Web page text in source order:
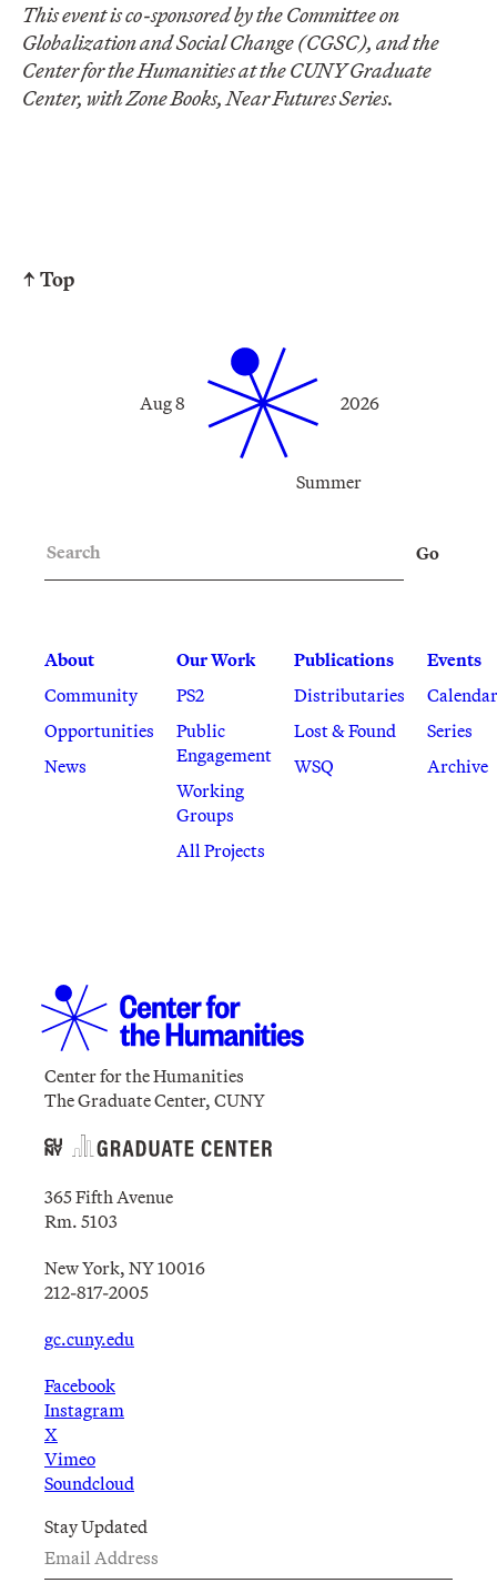
This event is co-sponsored bythe Committee on
Globalization and Social Change (CGSC), and the
Center for the Humanities at the CUNY Graduate
Center, withZone Books, Near Futures Series.
↑ Top
Summer
Aug 8 2026
About
Community
Opportunities
News
Our Work
PS2
Public
Engagement
Working
Groups
All Projects
Publications
Distributaries
Lost & Found
WSQ
Events
Calendar
Series
Archive
Go
Center for the Humanities
The Graduate Center, CUNY
365 Fifth Avenue
Rm. 5103
New York, NY 10016
212-817-2005
gc.cuny.edu
Facebook
Instagram
X
Vimeo
Soundcloud
Stay Updated